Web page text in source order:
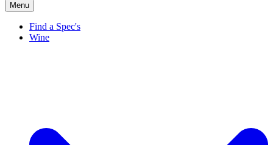
Menu
Find a Spec's
Wine